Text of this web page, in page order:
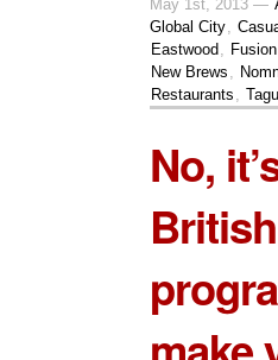
May 1st, 2013 —
Global City
Eastwood
Fusion
New Brews
Restaurants
No,